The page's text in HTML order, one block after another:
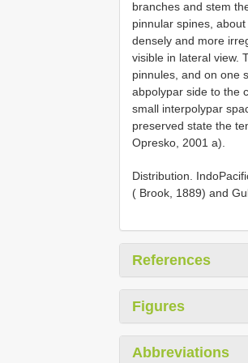
branches and stem
pinnular spines,
densely and more
visible in lateral view.
pinnules, and on one
abpolypar side to the
small interpolypar
preserved state the
Opresko, 2001 a).
Distribution.
( Brook, 1889) and
References
Figures
Abbreviations